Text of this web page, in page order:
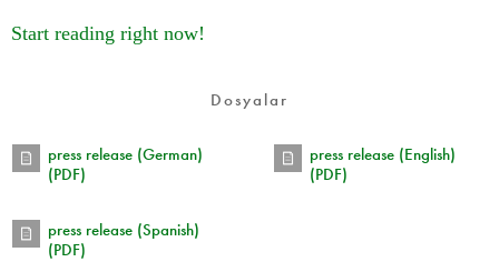
Start reading right now!
Dosyalar
press release (German)
(PDF)
press release (English)
(PDF)
press release (Spanish)
(PDF)